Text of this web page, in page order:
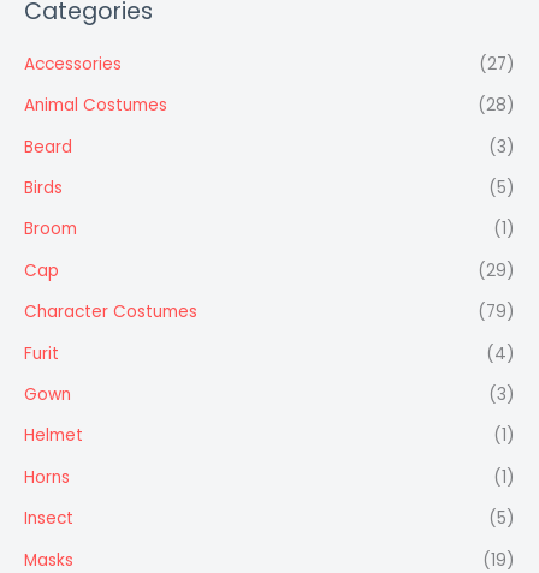
Categories
Accessories
(27)
Animal Costumes
(28)
Beard
(3)
Birds
(5)
Broom
(1)
Cap
(29)
Character Costumes
(79)
Furit
(4)
Gown
(3)
Helmet
(1)
Horns
(1)
Insect
(5)
Masks
(19)